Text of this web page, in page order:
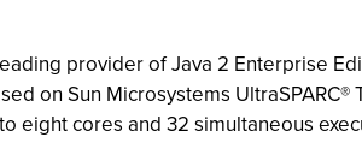
provider of Java 2 Enterprise
on Sun Microsystems
eight cores and 32 simultaneous